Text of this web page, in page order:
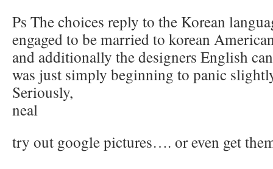
Ps The choices reply to the Korean
engaged to be married to korean
and additionally the designers English
was just simply beginning to panic
Seriously,
neal
try out google pictures…. or even get